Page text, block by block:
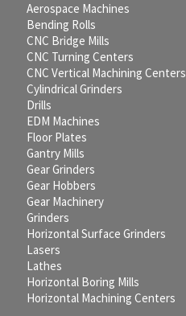
Aerospace Machines
Bending Rolls
CNC Bridge Mills
CNC Turning Centers
CNC Vertical Machining Centers
Cylindrical Grinders
Drills
EDM Machines
Floor Plates
Gantry Mills
Gear Grinders
Gear Hobbers
Gear Machinery
Grinders
Horizontal Surface Grinders
Lasers
Lathes
Horizontal Boring Mills
Horizontal Machining Centers